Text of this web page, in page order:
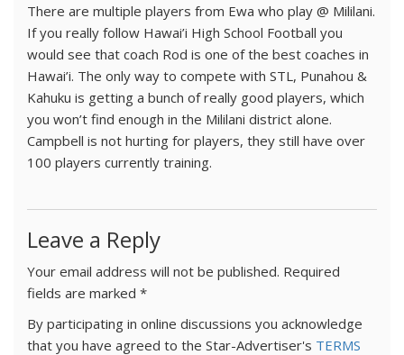
There are multiple players from Ewa who play @ Mililani.
If you really follow Hawai’i High School Football you
would see that coach Rod is one of the best coaches in
Hawai’i. The only way to compete with STL, Punahou &
Kahuku is getting a bunch of really good players, which
you won’t find enough in the Mililani district alone.
Campbell is not hurting for players, they still have over
100 players currently training.
Leave a Reply
Your email address will not be published. Required
fields are marked *
By participating in online discussions you acknowledge
that you have agreed to the Star-Advertiser's TERMS